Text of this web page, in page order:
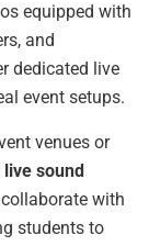
equipped with
and
dedicated live
event setups.
venues or
live sound
with
students to